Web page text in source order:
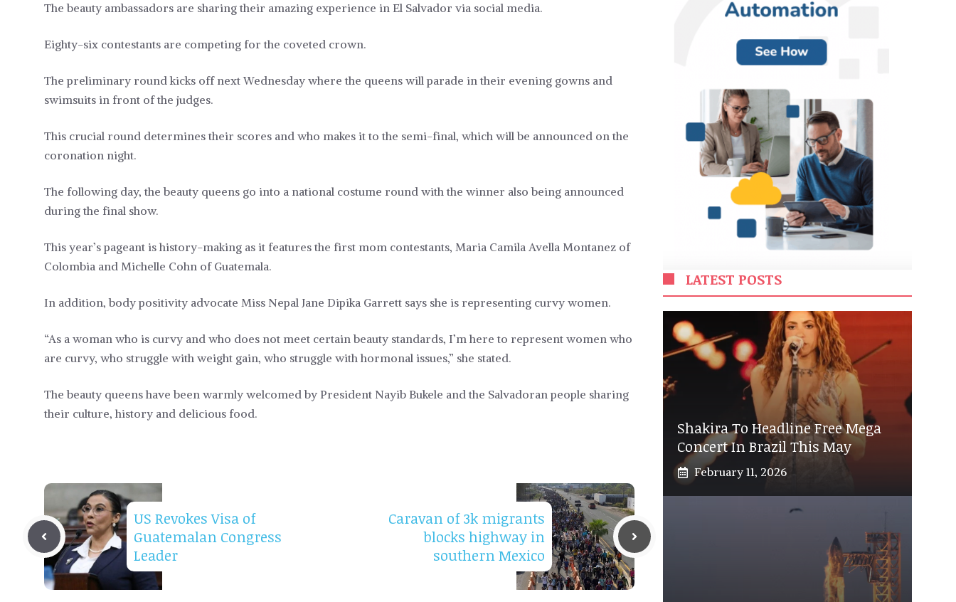
The beauty ambassadors are sharing their amazing experience in El Salvador via social media.
Eighty-six contestants are competing for the coveted crown.
The preliminary round kicks off next Wednesday where the queens will parade in their evening gowns and
swimsuits in front of the judges.
This crucial round determines their scores and who makes it to the semi-final, which will be announced on the
coronation night.
The following day, the beauty queens go into a national costume round with the winner also being announced
during the final show.
This year’s pageant is history-making as it features the first mom contestants, Maria Camila Avella Montanez of
Colombia and Michelle Cohn of Guatemala.
In addition, body positivity advocate Miss Nepal Jane Dipika Garrett says she is representing curvy women.
“As a woman who is curvy and who does not meet certain beauty standards, I’m here to represent women who
are curvy, who struggle with weight gain, who struggle with hormonal issues,” she stated.
The beauty queens have been warmly welcomed by President Nayib Bukele and the Salvadoran people sharing
their culture, history and delicious food.
US Revokes Visa of
Guatemalan Congress
Leader
Caravan of 3k migrants
blocks highway in
southern Mexico
LATEST POSTS
Shakira To Headline Free Mega
Concert In Brazil This May
February 11, 2026